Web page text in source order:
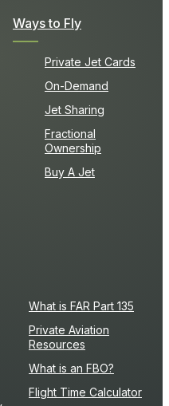
Ways to Fly
Private Jet Cards
On-Demand
Jet Sharing
Fractional
Ownership
Buy A Jet
What is FAR Part 135
Private Aviation
Resources
What is an FBO?
Flight Time Calculator